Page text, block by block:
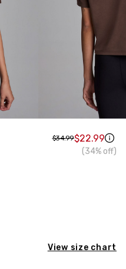
$34.99$22.99
(34% off)
View size chart
of your chest
part of your waist
of your hips